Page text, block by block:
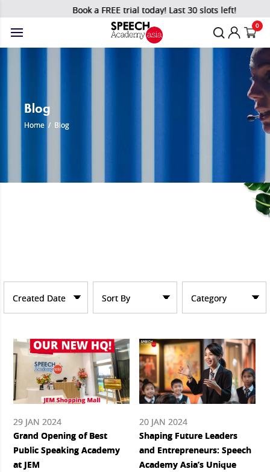
Book a FREE trial today! Last 30 slots left!
0
Blog
Home / Blog
Category
Sort By
Created Date
29 JAN 2024
Grand Opening of Best
Public Speaking Academy
at JEM
20 JAN 2024
Shaping Future Leaders
and Entrepreneurs: Speech
Academy Asia’s Unique